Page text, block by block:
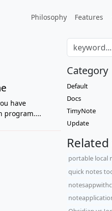
Philosophy Features
have
program....
Category
Default
Docs
TimyNote
Update
portable local
quick notes